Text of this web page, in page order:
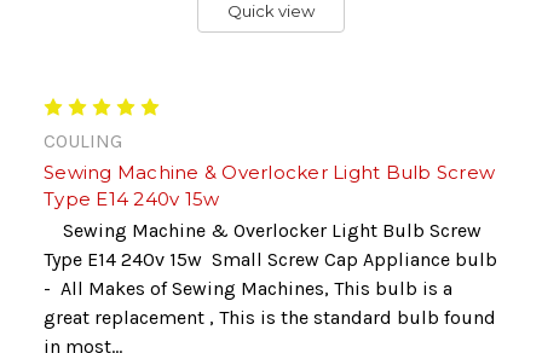
Quick view
COULING
Sewing Machine & Overlocker Light Bulb Screw
Type E14 240v 15w
Sewing Machine & Overlocker Light Bulb Screw
Type E14 240v 15w Small Screw Cap Appliance bulb
- All Makes of Sewing Machines, This bulb is a
great replacement , This is the standard bulb found
in most...